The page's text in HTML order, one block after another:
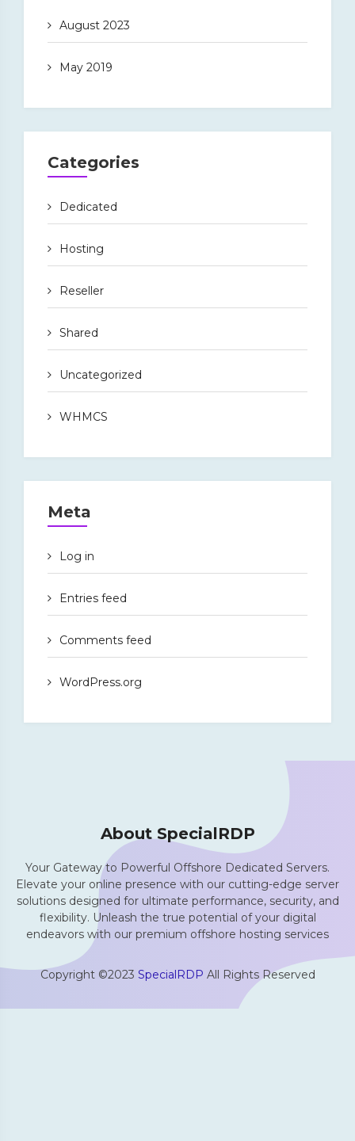
August 2023
May 2019
Categories
Dedicated
Hosting
Reseller
Shared
Uncategorized
WHMCS
Meta
Log in
Entries feed
Comments feed
WordPress.org
About SpecialRDP
Your Gateway to Powerful Offshore Dedicated Servers.
Elevate your online presence with our cutting-edge server
solutions designed for ultimate performance, security, and
flexibility. Unleash the true potential of your digital
endeavors with our premium offshore hosting services
Copyright ©2023 SpecialRDP All Rights Reserved